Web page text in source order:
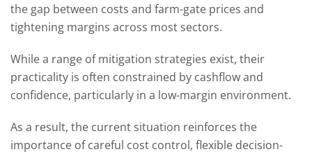
the gap between costs and farm-gate prices and
tightening margins across most sectors.
While a range of mitigation strategies exist, their
practicality is often constrained by cashflow and
confidence, particularly in a low-margin environment.
As a result, the current situation reinforces the
importance of careful cost control, flexible decision-